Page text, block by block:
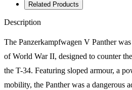
Related Products
Description
The Panzerkampfwagen V Panther
of World War II, designed to counter
the T-34. Featuring sloped armour, a
mobility, the Panther was a dangerous